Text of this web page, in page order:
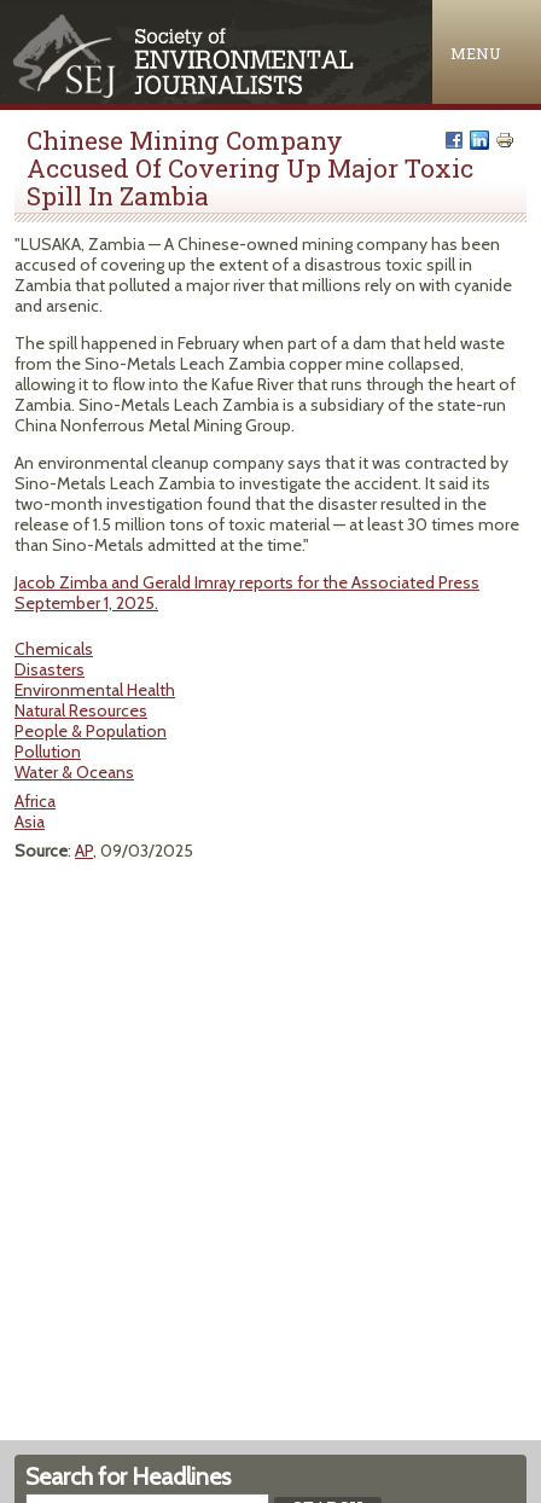
MENU
Chinese Mining Company
Accused Of Covering Up Major Toxic
Spill In Zambia
"LUSAKA, Zambia — A Chinese-owned mining company has been
accused of covering up the extent of a disastrous toxic spill in
Zambia that polluted a major river that millions rely on with cyanide
and arsenic.
The spill happened in February when part of a dam that held waste
from the Sino-Metals Leach Zambia copper mine collapsed,
allowing it to flow into the Kafue River that runs through the heart of
Zambia. Sino-Metals Leach Zambia is a subsidiary of the state-run
China Nonferrous Metal Mining Group.
An environmental cleanup company says that it was contracted by
Sino-Metals Leach Zambia to investigate the accident. It said its
two-month investigation found that the disaster resulted in the
release of 1.5 million tons of toxic material — at least 30 times more
than Sino-Metals admitted at the time."
Jacob Zimba and Gerald Imray reports for the Associated Press
September 1, 2025.
Chemicals
Disasters
Environmental Health
Natural Resources
People & Population
Pollution
Water & Oceans
Africa
Asia
Source: AP, 09/03/2025
Search for Headlines